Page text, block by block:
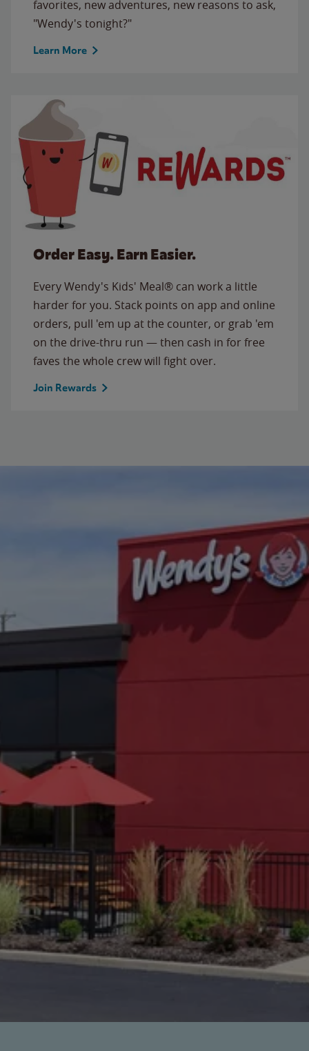
favorites, new adventures, new reasons to ask,
"Wendy's tonight?"
Learn More
Order Easy. Earn Easier.
Every Wendy's Kids' Meal® can work a little
harder for you. Stack points on app and online
orders, pull 'em up at the counter, or grab 'em
on the drive-thru run — then cash in for free
faves the whole crew will fight over.
Join Rewards